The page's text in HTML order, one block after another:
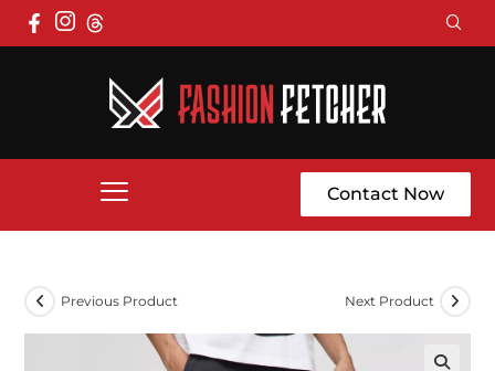
Contact Now
Previous Product Next Product